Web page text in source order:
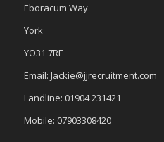
Eboracum Way
York
YO31 7RE
Email: Jackie@jjrecruitment.com
Landline: 01904 231421
Mobile: 07903308420